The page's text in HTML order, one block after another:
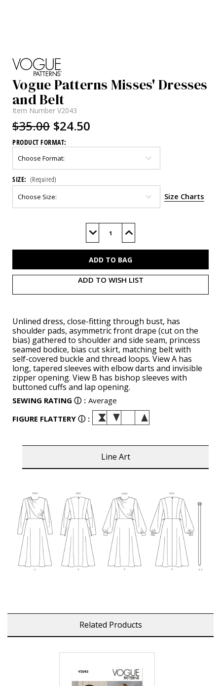
Vogue Patterns Misses' Dresses
and Belt
Item Number V2043
$35.00 $24.50
PRODUCT FORMAT:
SIZE: (Required)
Size Charts
Decrease
of
Increase
of
ADD TO WISH LIST
Unlined dress, close-fitting through bust, has
shoulder pads, asymmetric front drape (cut on the
bias) gathered to shoulder and side seam, princess
seamed bodice, bias cut skirt, matching belt with
self-covered buckle and thread loops. View A has
long, tapered sleeves with elbow darts and invisible
zipper opening. View B has bishop sleeves with
buttoned cuffs and lap opening.
SEWING RATING ⓘ : Average
FIGURE FLATTERY ⓘ :
Line Art
Related Products